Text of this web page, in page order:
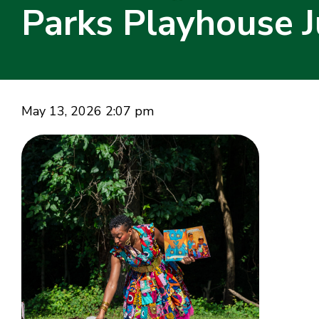
Parks Playhouse
May 13, 2026 2:07 pm